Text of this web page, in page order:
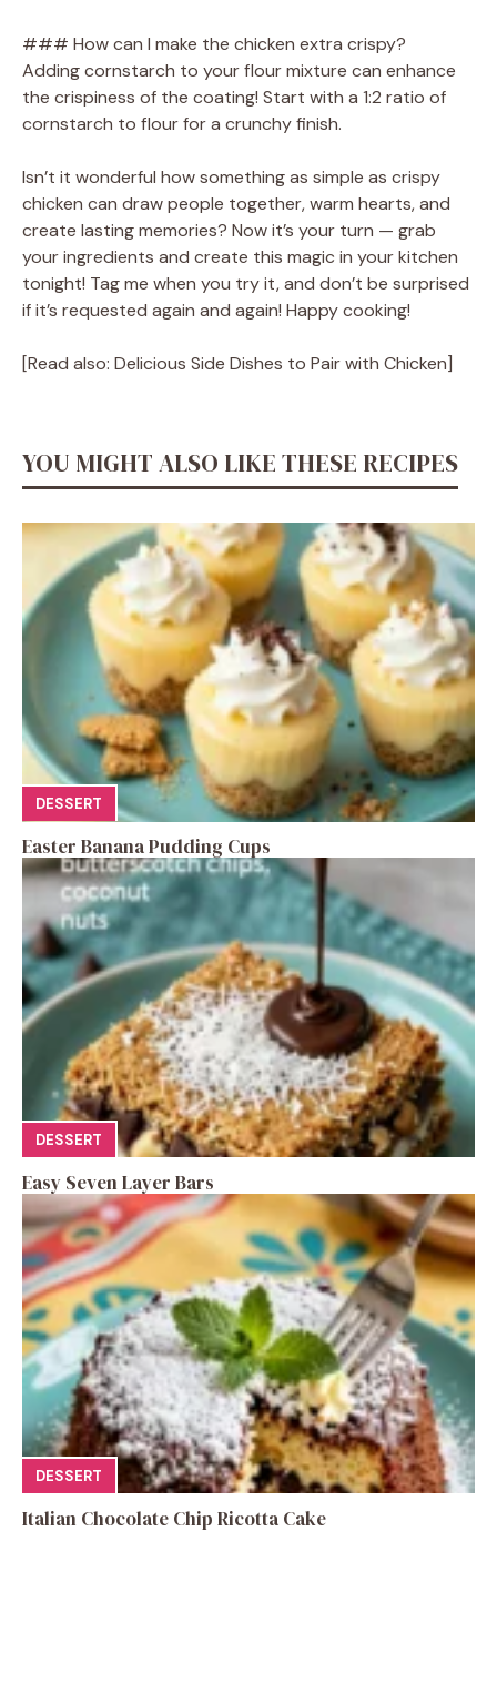
### How can I make the chicken extra crispy?
Adding cornstarch to your flour mixture can enhance
the crispiness of the coating! Start with a 1:2 ratio of
cornstarch to flour for a crunchy finish.
Isn’t it wonderful how something as simple as crispy
chicken can draw people together, warm hearts, and
create lasting memories? Now it’s your turn — grab
your ingredients and create this magic in your kitchen
tonight! Tag me when you try it, and don’t be surprised
if it’s requested again and again! Happy cooking!
[Read also: Delicious Side Dishes to Pair with Chicken]
YOU MIGHT ALSO LIKE THESE RECIPES
DESSERT
Easter Banana Pudding Cups
DESSERT
Easy Seven Layer Bars
DESSERT
Italian Chocolate Chip Ricotta Cake